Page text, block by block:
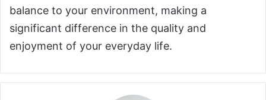
balance to your environment, making a
significant difference in the quality and
enjoyment of your everyday life.